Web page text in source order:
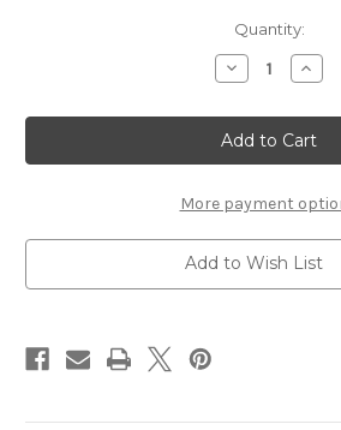
Quantity:
Decrease
Quantity
Puppy
Love
-
Laser
Cut
Love
-
Cut
More payment
Add to Wish List